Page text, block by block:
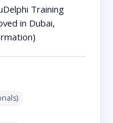
Training
in Dubai,